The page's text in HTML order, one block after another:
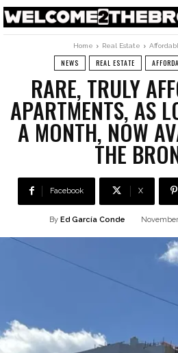
Home Real Estate
NEWS REAL ESTATE
RARE, TRULY
APARTMENTS, AS
A MONTH, NOW
THE
Facebook X
By Ed García Conde